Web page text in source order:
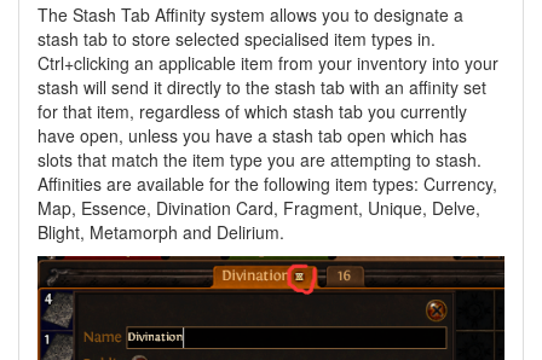
The Stash Tab Affinity system allows you to designate a
stash tab to store selected specialised item types in.
Ctrl+clicking an applicable item from your inventory into your
stash will send it directly to the stash tab with an affinity set
for that item, regardless of which stash tab you currently
have open, unless you have a stash tab open which has
slots that match the item type you are attempting to stash.
Affinities are available for the following item types: Currency,
Map, Essence, Divination Card, Fragment, Unique, Delve,
Blight, Metamorph and Delirium.